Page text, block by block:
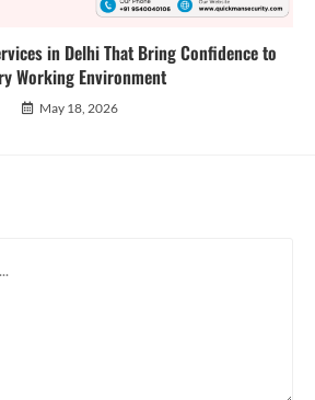
in Delhi That Bring Confidence to
Working Environment
May 18, 2026